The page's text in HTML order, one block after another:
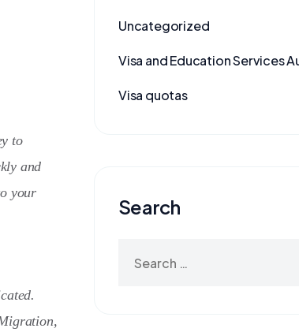
to
and
your
Uncategorized
Visa and Education Services
Visa quotas
Search